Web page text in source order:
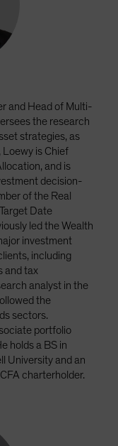
and Head of Multi-
the research
strategies, as
Loewy is Chief
and is
decision-
of the Real
Date
led the Wealth
investment
including
and tax
analyst in the
the
sectors.
portfolio
holds a BS in
University and an
charterholder.